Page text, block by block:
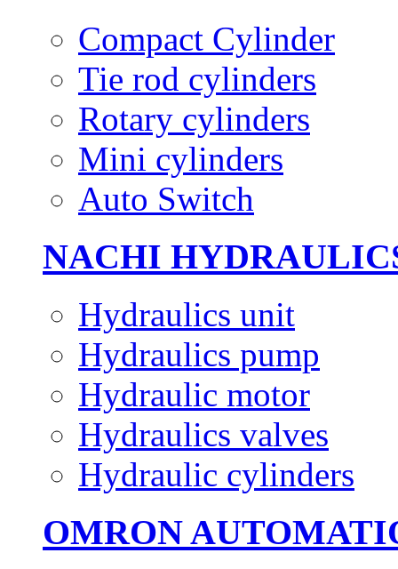
Compact Cylinder
Tie rod cylinders
Rotary cylinders
Mini cylinders
Auto Switch
NACHI
Hydraulics unit
Hydraulics pump
Hydraulic motor
Hydraulics valves
Hydraulic cylinders
OMRON